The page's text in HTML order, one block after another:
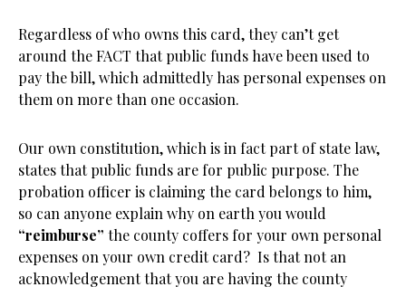
Regardless of who owns this card, they can’t get
around the FACT that public funds have been used to
pay the bill, which admittedly has personal expenses on
them on more than one occasion.
Our own constitution, which is in fact part of state law,
states that public funds are for public purpose. The
probation officer is claiming the card belongs to him,
so can anyone explain why on earth you would
“reimburse” the county coffers for your own personal
expenses on your own credit card? Is that not an
acknowledgement that you are having the county